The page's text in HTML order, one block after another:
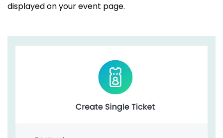
displayed on your event page.